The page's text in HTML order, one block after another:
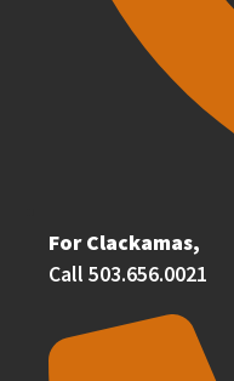
For Clackamas,
Call 503.656.0021